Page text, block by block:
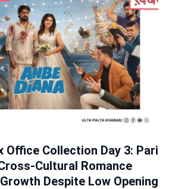
Office Collection Day 3: Pari
Cultural Romance
Despite Low Opening